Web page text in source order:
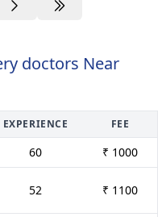
doctors Near
EXPERIENCE FEE
60
₹ 1000
52 ₹ 1100